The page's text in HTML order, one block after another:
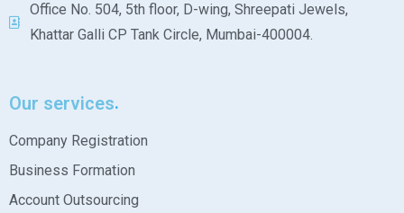
Office No. 504, 5th floor, D-wing, Shreepati Jewels,
Khattar Galli CP Tank Circle, Mumbai-400004.
Our services
Company Registration
Business Formation
Account Outsourcing